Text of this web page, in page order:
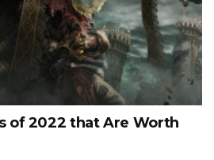
of 2022 that Are Worth